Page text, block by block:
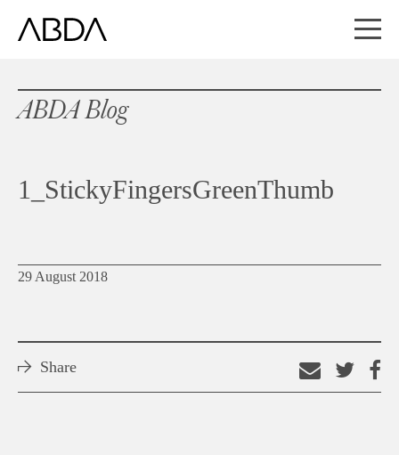
ABDA Blog
1_StickyFingersGreenThumb
29 August 2018
Share
Email
thison